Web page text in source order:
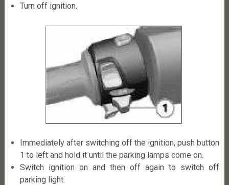
Turn off ignition.
Immediately after switching off the ignition, push button
1 to left and hold it until the parking lamps come on.
Switch ignition on and then off again to switch off
parking light.